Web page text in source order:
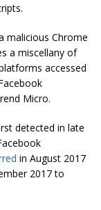
malicious Chrome
a miscellany of
accessed
Micro.
detected in late
in August 2017
2017 to